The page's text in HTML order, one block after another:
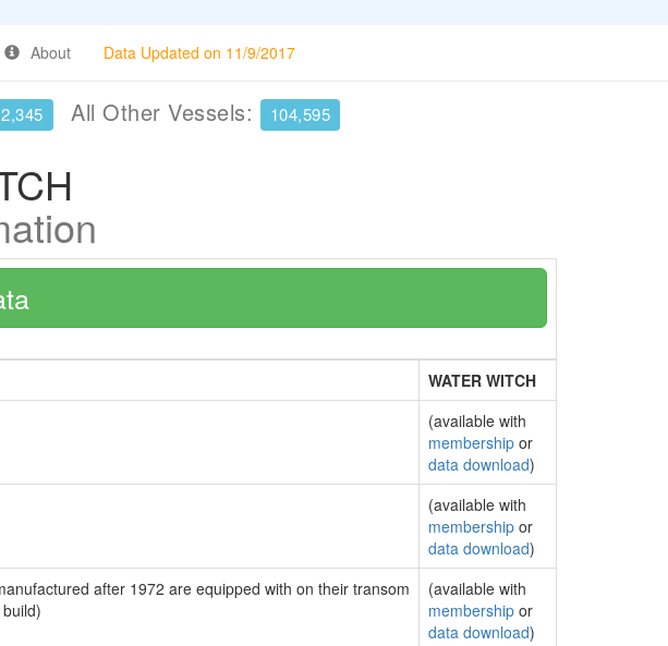
About Data Updated on 11/9/2017
All Other Vessels: 104,595
WATER WITCH
(available with
membership or
data download)
(available with
membership or
data download)
after 1972 are equipped with on their transom
(available with
membership or
data download)